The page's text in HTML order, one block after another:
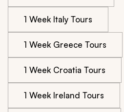
1 Week Italy Tours
1 Week Greece Tours
1 Week Croatia Tours
1 Week Ireland Tours